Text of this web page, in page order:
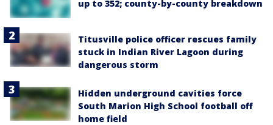
up to 352; county-by-county breakdown
Titusville police officer rescues family
stuck in Indian River Lagoon during
dangerous storm
Hidden underground cavities force
South Marion High School football off
home field